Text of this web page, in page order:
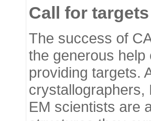
Call for targets
The success of
the generous
providing targets.
EM scientists are